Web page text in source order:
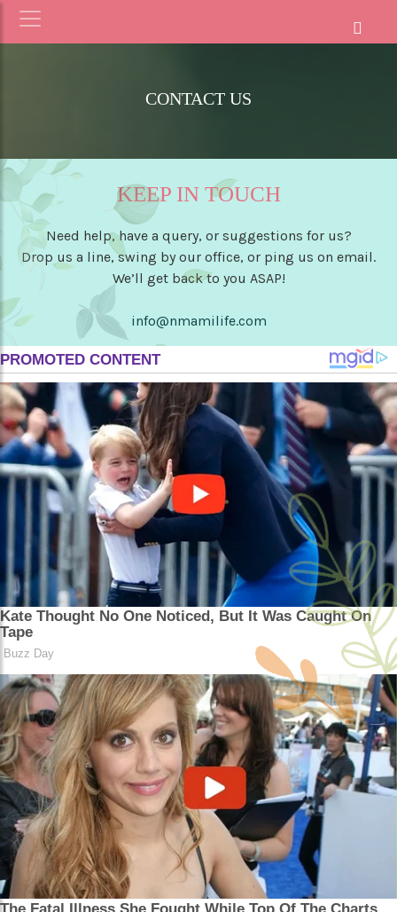
CONTACT US
KEEP IN TOUCH
Need help, have a query, or suggestions for us?
Drop us a line, swing by our office, or ping us on email.
We’ll get back to you ASAP!
info@nmamilife.com